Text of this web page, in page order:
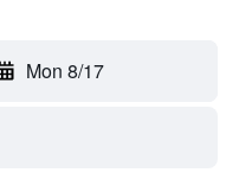
Mon 8/17